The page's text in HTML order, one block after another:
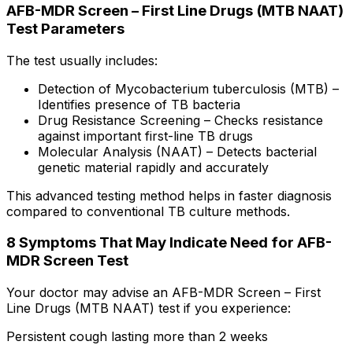
AFB-MDR Screen – First Line Drugs (MTB NAAT)
Test Parameters
The test usually includes:
Detection of Mycobacterium tuberculosis (MTB) –
Identifies presence of TB bacteria
Drug Resistance Screening – Checks resistance
against important first-line TB drugs
Molecular Analysis (NAAT) – Detects bacterial
genetic material rapidly and accurately
This advanced testing method helps in faster diagnosis
compared to conventional TB culture methods.
8 Symptoms That May Indicate Need for AFB-
MDR Screen Test
Your doctor may advise an AFB-MDR Screen – First
Line Drugs (MTB NAAT) test if you experience:
Persistent cough lasting more than 2 weeks